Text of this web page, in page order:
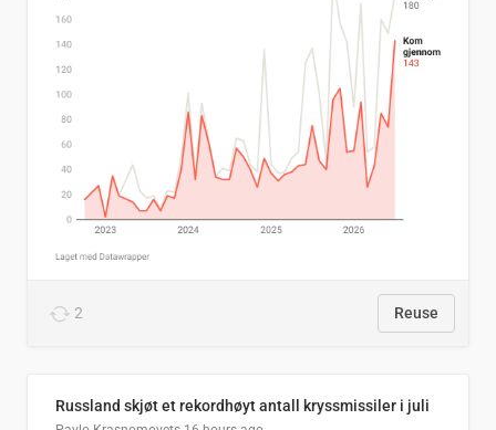
2 Reuse
Russland skjøt et rekordhøyt antall kryssmissiler i juli